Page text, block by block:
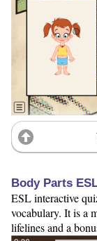
Body Parts
ESL interactive
vocabulary. It is a
lifelines and a